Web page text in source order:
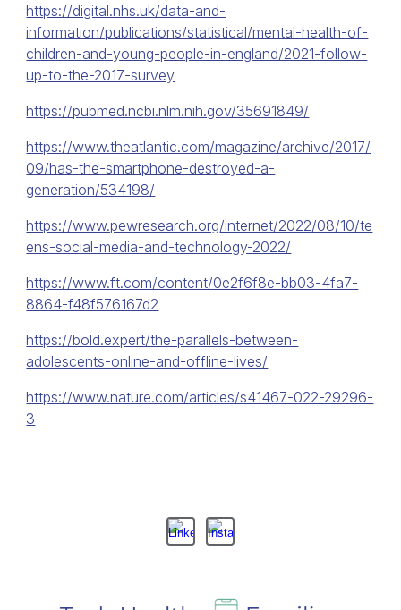
https://digital.nhs.uk/data-and-
information/publications/statistical/mental-health-of-
children-and-young-people-in-england/2021-follow-
up-to-the-2017-survey
https://pubmed.ncbi.nlm.nih.gov/35691849/
https://www.theatlantic.com/magazine/archive/2017/
09/has-the-smartphone-destroyed-a-
generation/534198/
https://www.pewresearch.org/internet/2022/08/10/te
ens-social-media-and-technology-2022/
https://www.ft.com/content/0e2f6f8e-bb03-4fa7-
8864-f48f576167d2
https://bold.expert/the-parallels-between-
adolescents-online-and-offline-lives/
https://www.nature.com/articles/s41467-022-29296-
3